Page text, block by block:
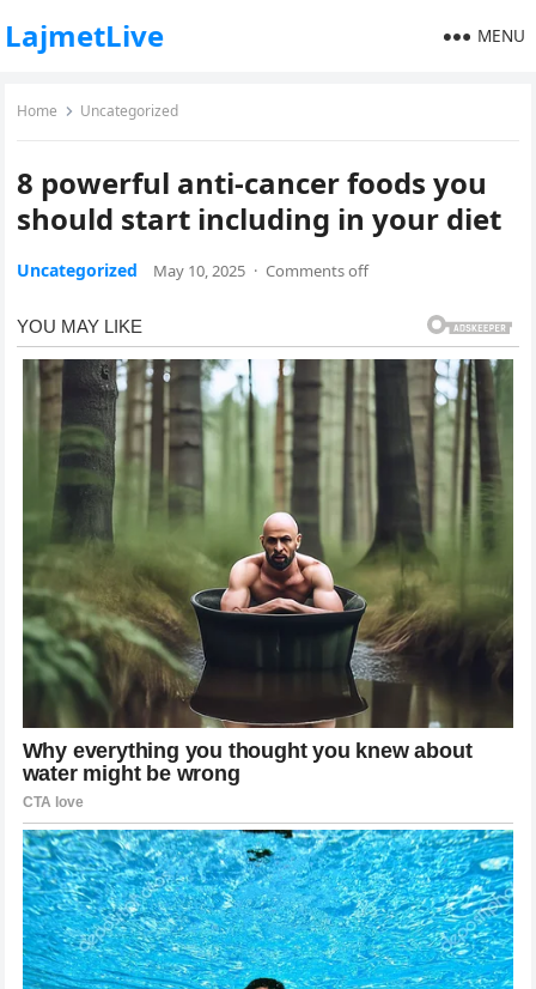
LajmetLive MENU
Home Uncategorized
8 powerful anti-cancer foods you
should start including in your diet
Uncategorized May 10, 2025 · Comments off